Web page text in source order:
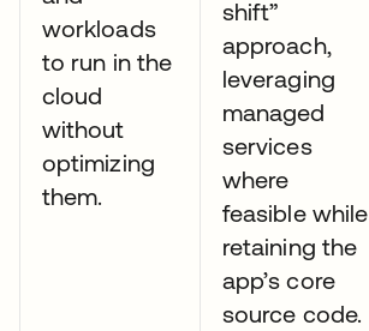
workloads
to run in the
cloud
without
optimizing
them.
shift”
approach,
leveraging
managed
services
where
feasible while
retaining the
app’s core
source code.